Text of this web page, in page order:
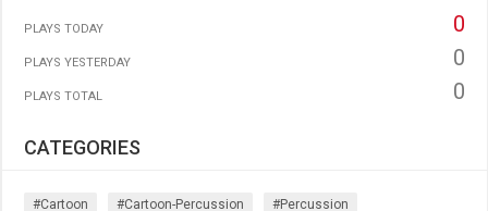
PLAYS TODAY 0
PLAYS YESTERDAY 0
PLAYS TOTAL 0
CATEGORIES
#cartoon #cartoon-Percussion #percussion